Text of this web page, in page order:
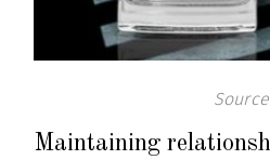
Maintaining